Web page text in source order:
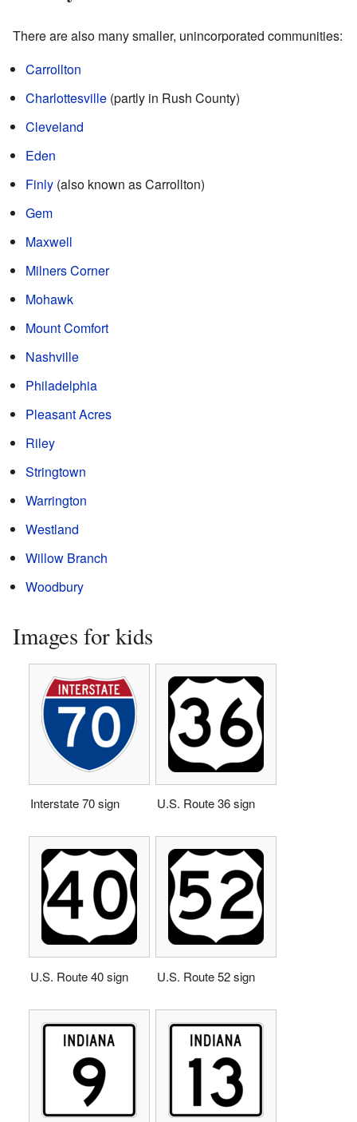
There are also many smaller, unincorporated communities:
Carrollton
Charlottesville (partly in Rush County)
Cleveland
Eden
Finly (also known as Carrollton)
Gem
Maxwell
Milners Corner
Mohawk
Mount Comfort
Nashville
Philadelphia
Pleasant Acres
Riley
Stringtown
Warrington
Westland
Willow Branch
Woodbury
Images for kids
Interstate 70 sign U.S. Route 36 sign
U.S. Route 40 sign U.S. Route 52 sign